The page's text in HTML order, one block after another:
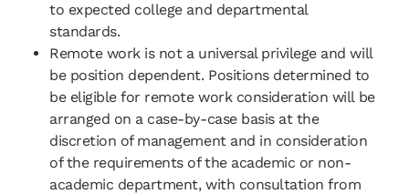
to expected college and departmental
standards.
Remote work is not a universal privilege and will
be position dependent. Positions determined to
be eligible for remote work consideration will be
arranged on a case-by-case basis at the
discretion of management and in consideration
of the requirements of the academic or non-
academic department, with consultation from